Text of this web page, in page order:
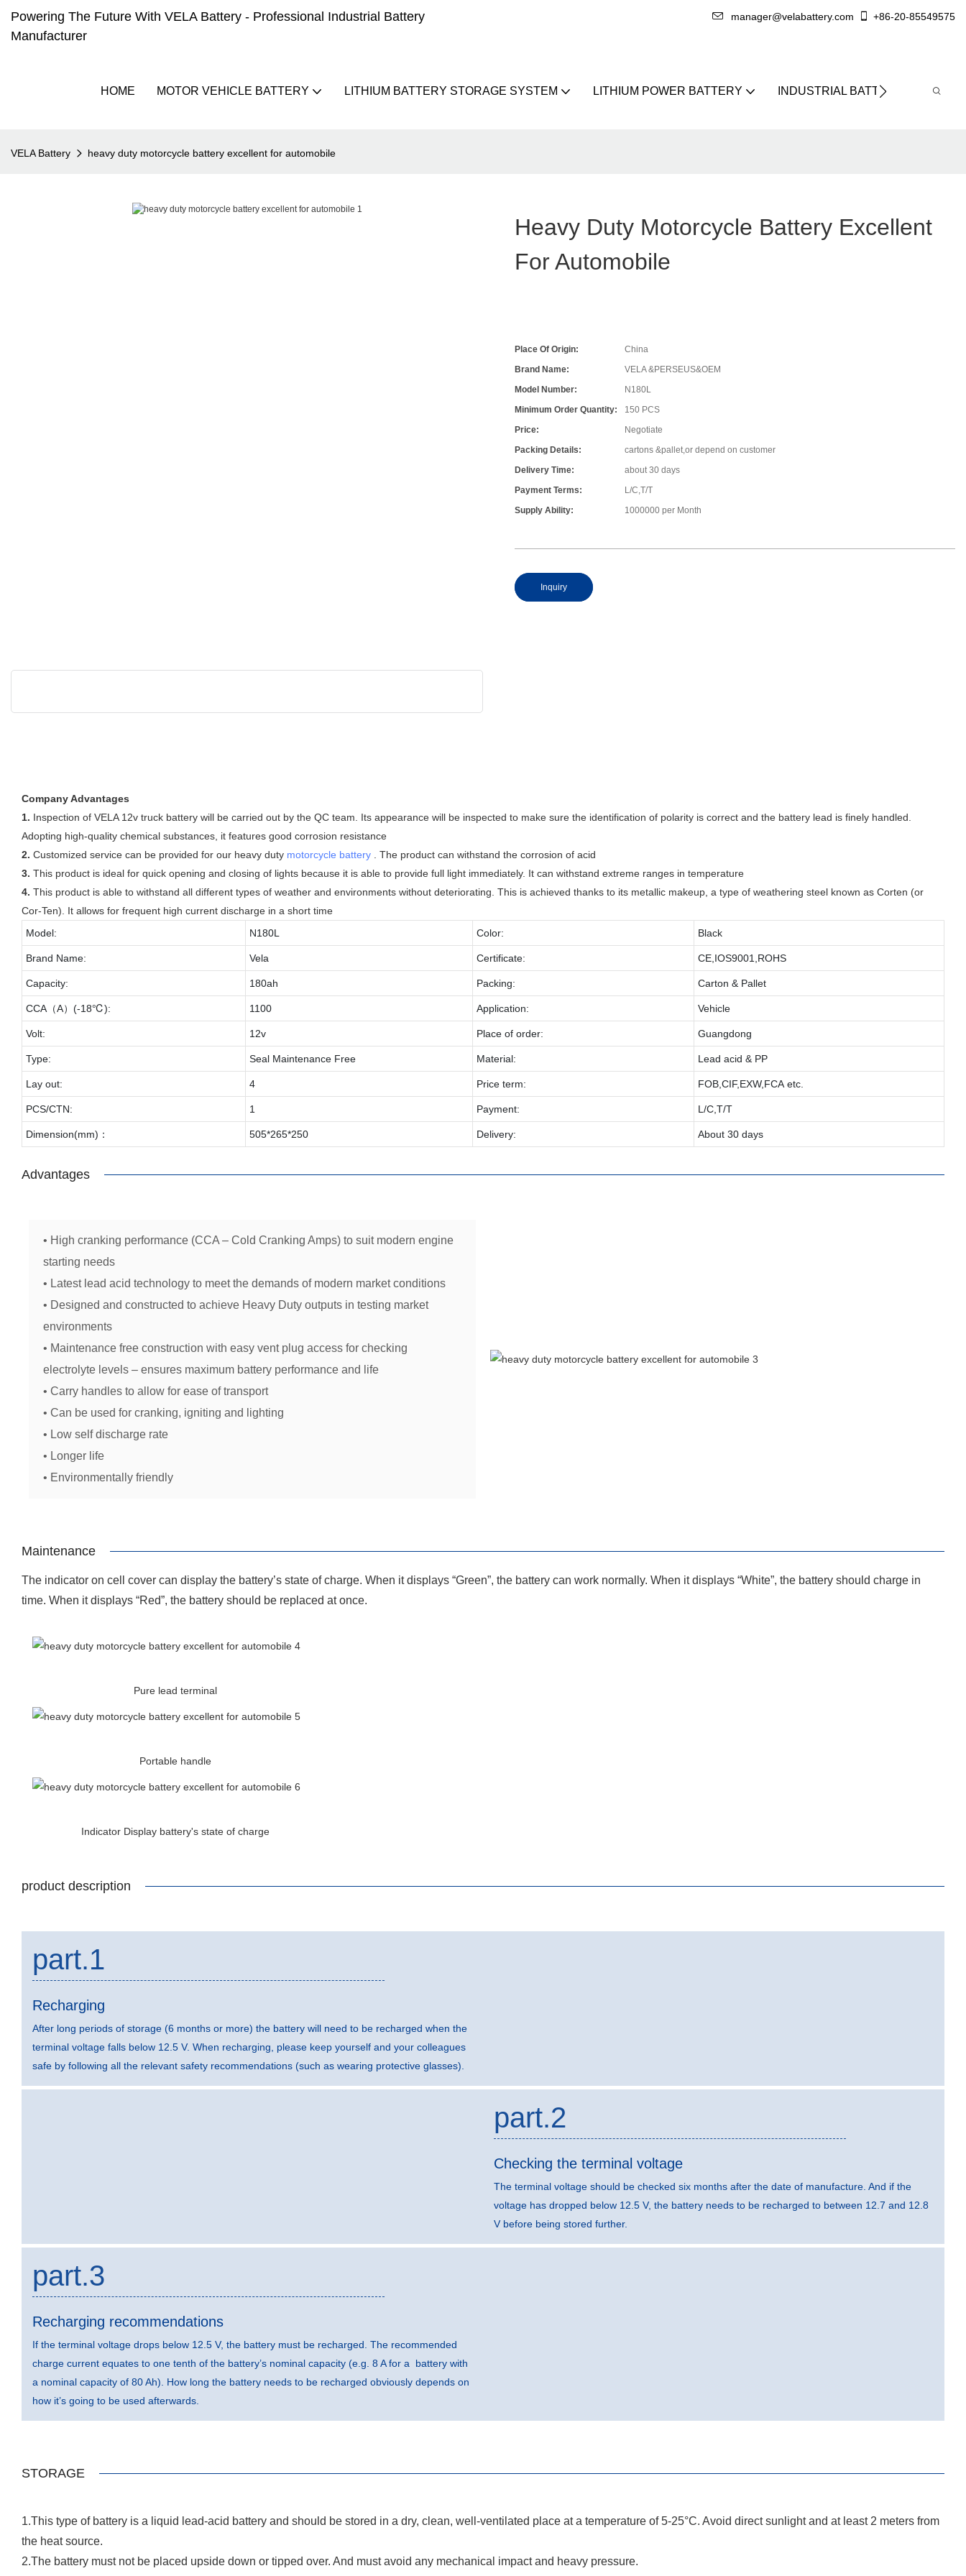
Powering The Future With VELA Battery - Professional Industrial Battery
Manufacturer
manager@velabattery.com +86-20-85549575
HOME MOTOR VEHICLE BATTERY LITHIUM BATTERY STORAGE SYSTEM LITHIUM POWER BATTERY INDUSTRIAL BATTERY
VELA Battery heavy duty motorcycle battery excellent for automobile
Heavy Duty Motorcycle Battery Excellent
For Automobile
Place Of Origin:
China
Brand Name:
VELA &PERSEUS&OEM
Model Number:
N180L
Minimum Order Quantity:
150 PCS
Price:
Negotiate
Packing Details:
cartons &pallet,or depend on customer
Delivery Time:
about 30 days
Payment Terms:
L/C,T/T
Supply Ability:
1000000 per Month
Inquiry
Company Advantages
1. Inspection of VELA 12v truck battery will be carried out by the QC team. Its appearance will be inspected to make sure the identification of polarity is correct and the battery lead is finely handled.
Adopting high-quality chemical substances, it features good corrosion resistance
2. Customized service can be provided for our heavy duty motorcycle battery . The product can withstand the corrosion of acid
3. This product is ideal for quick opening and closing of lights because it is able to provide full light immediately. It can withstand extreme ranges in temperature
4. This product is able to withstand all different types of weather and environments without deteriorating. This is achieved thanks to its metallic makeup, a type of weathering steel known as Corten (or
Cor-Ten). It allows for frequent high current discharge in a short time
Model:
N180L Color: Black
Brand Name: Vela Certificate: CE,IOS9001,ROHS
Capacity: 180ah Packing: Carton & Pallet
CCA（A）(-18℃): 1100 Application: Vehicle
Volt: 12v Place of order: Guangdong
Type: Seal Maintenance Free Material: Lead acid & PP
Lay out: 4 Price term: FOB,CIF,EXW,FCA etc.
PCS/CTN: 1 Payment: L/C,T/T
Dimension(mm)： 505*265*250 Delivery: About 30 days
Advantages
• High cranking performance (CCA – Cold Cranking Amps) to suit modern engine
starting needs
• Latest lead acid technology to meet the demands of modern market conditions
• Designed and constructed to achieve Heavy Duty outputs in testing market
environments
• Maintenance free construction with easy vent plug access for checking
electrolyte levels – ensures maximum battery performance and life
• Carry handles to allow for ease of transport
• Can be used for cranking, igniting and lighting
• Low self discharge rate
• Longer life
• Environmentally friendly
Maintenance
The indicator on cell cover can display the battery’s state of charge. When it displays “Green”, the battery can work normally. When it displays “White”, the battery should charge in
time. When it displays “Red”, the battery should be replaced at once.
Pure lead terminal
Portable handle
Indicator Display battery's state of charge
product description
part.1
Recharging
After long periods of storage (6 months or more) the battery will need to be recharged when the
terminal voltage falls below 12.5 V. When recharging, please keep yourself and your colleagues
safe by following all the relevant safety recommendations (such as wearing protective glasses).
part.2
Checking the terminal voltage
The terminal voltage should be checked six months after the date of manufacture. And if the
voltage has dropped below 12.5 V, the battery needs to be recharged to between 12.7 and 12.8
V before being stored further.
part.3
Recharging recommendations
If the terminal voltage drops below 12.5 V, the battery must be recharged. The recommended
charge current equates to one tenth of the battery’s nominal capacity (e.g. 8 A for a battery with
a nominal capacity of 80 Ah). How long the battery needs to be recharged obviously depends on
how it’s going to be used afterwards.
STORAGE
1.This type of battery is a liquid lead-acid battery and should be stored in a dry, clean, well-ventilated place at a temperature of 5-25°C. Avoid direct sunlight and at least 2 meters from
the heat source.
2.The battery must not be placed upside down or tipped over. And must avoid any mechanical impact and heavy pressure.